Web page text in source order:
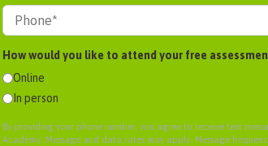
How would you like to attend your free
Online
In person
By providing your phone number, you agree to receive text
Academy. Message and data rates may apply. Message